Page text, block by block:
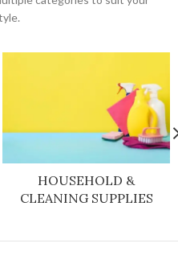
HOUSEHOLD &
CLEANING SUPPLIES